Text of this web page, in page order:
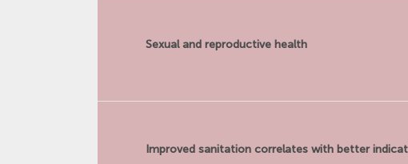
Sexual and reproductive health
Improved sanitation correlates with better